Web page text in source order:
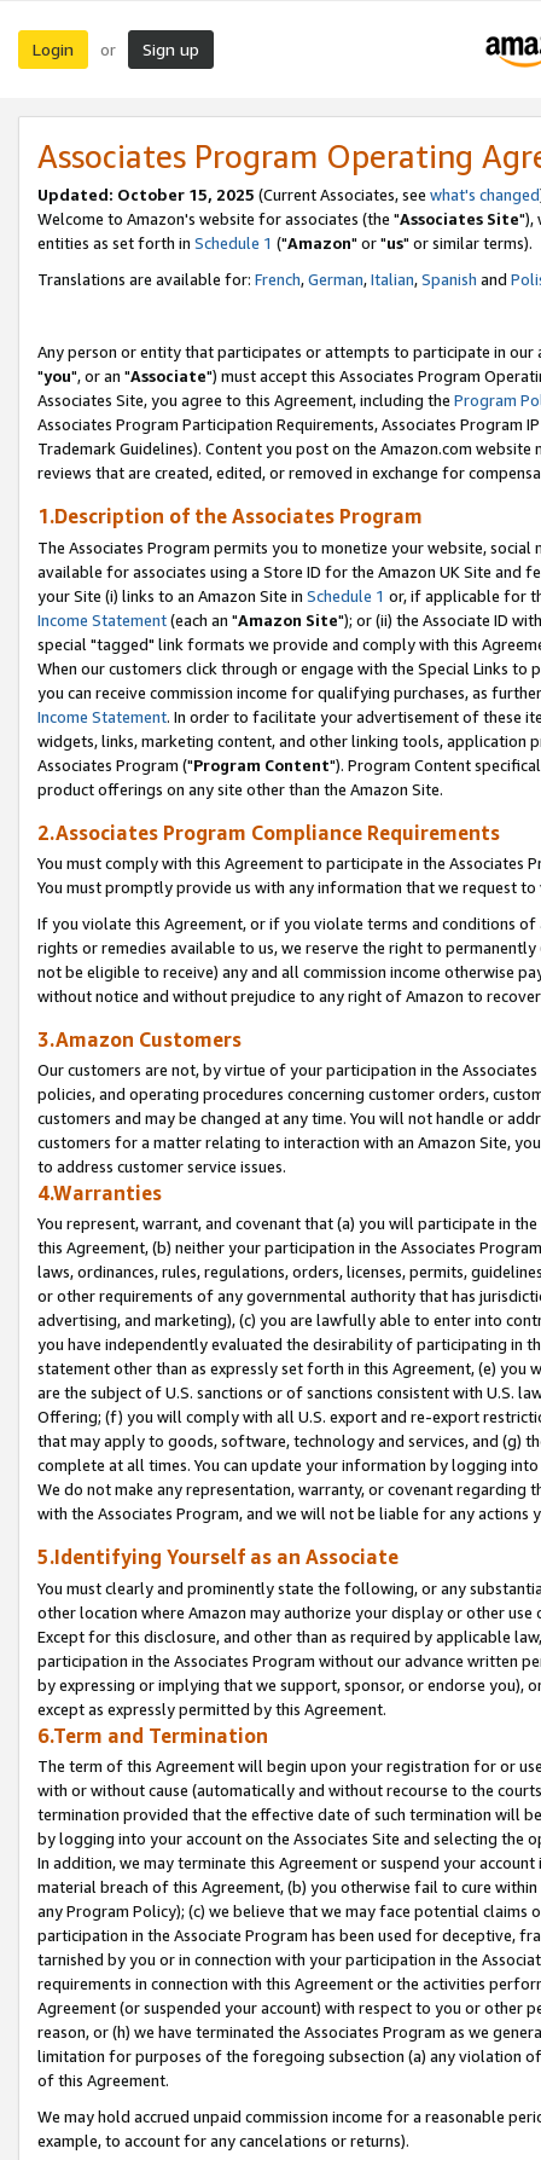
Login or Sign up
Associates Program Operating
Updated: October 15, 2025 (Current Associates, see what's changed
Welcome to Amazon's website for associates (the "Associates Site"),
entities as set forth in Schedule 1 ("Amazon" or "us" or similar terms).
Translations are available for: French,German,Italian,Spanish and
Any person or entity that participates or attempts to participate in our
"you", or an "Associate") must accept this Associates Program
Associates Site, you agree to this Agreement, including the Program
Associates Program Participation Requirements, Associates Program
Trademark Guidelines). Content you post on the Amazon.com
reviews that are created, edited, or removed in exchange for
1.Description of the Associates Program
The Associates Program permits you to monetize your website,
available for associates using a Store ID for the Amazon UK Site and
your Site (i) links to an Amazon Site in Schedule 1 or, if applicable for
Income Statement(each an "Amazon Site"); or (ii) the Associate ID
special "tagged" link formats we provide and comply with this
When our customers click through or engage with the Special Links
you can receive commission income for qualifying purchases, as
Income Statement. In order to facilitate your advertisement of these
widgets, links, marketing content, and other linking tools, application
Associates Program ("Program Content"). Program Content
product offerings on any site other than the Amazon Site.
2.Associates Program Compliance Requirements
You must comply with this Agreement to participate in the Associates
You must promptly provide us with any information that we request
If you violate this Agreement, or if you violate terms and conditions
rights or remedies available to us, we reserve the right to
not be eligible to receive) any and all commission income otherwise
without notice and without prejudice to any right of Amazon to
3.Amazon Customers
Our customers are not, by virtue of your participation in the
policies, and operating procedures concerning customer orders,
customers and may be changed at any time. You will not handle or
customers for a matter relating to interaction with an Amazon Site,
to address customer service issues.
4.Warranties
You represent, warrant, and covenant that (a) you will participate in
this Agreement, (b) neither your participation in the Associates
laws, ordinances, rules, regulations, orders, licenses, permits,
or other requirements of any governmental authority that has
advertising, and marketing), (c) you are lawfully able to enter into
you have independently evaluated the desirability of participating in
statement other than as expressly set forth in this Agreement, (e)
are the subject of U.S. sanctions or of sanctions consistent with U.S.
Offering; (f) you will comply with all U.S. export and re-export
that may apply to goods, software, technology and services, and (g)
complete at all times. You can update your information by logging
We do not make any representation, warranty, or covenant regarding
with the Associates Program, and we will not be liable for any actions
5.Identifying Yourself as an Associate
You must clearly and prominently state the following, or any
other location where Amazon may authorize your display or other
Except for this disclosure, and other than as required by applicable
participation in the Associates Program without our advance written
by expressing or implying that we support, sponsor, or endorse you),
except as expressly permitted by this Agreement.
6.Term and Termination
The term of this Agreement will begin upon your registration for or
with or without cause (automatically and without recourse to the
termination provided that the effective date of such termination will
by logging into your account on the Associates Site and selecting the
In addition, we may terminate this Agreement or suspend your
material breach of this Agreement, (b) you otherwise fail to cure
any Program Policy); (c) we believe that we may face potential
participation in the Associate Program has been used for deceptive,
tarnished by you or in connection with your participation in the
requirements in connection with this Agreement or the activities
Agreement (or suspended your account) with respect to you or other
reason, or (h) we have terminated the Associates Program as we
limitation for purposes of the foregoing subsection (a) any violation
of this Agreement.
We may hold accrued unpaid commission income for a reasonable
example, to account for any cancelations or returns).